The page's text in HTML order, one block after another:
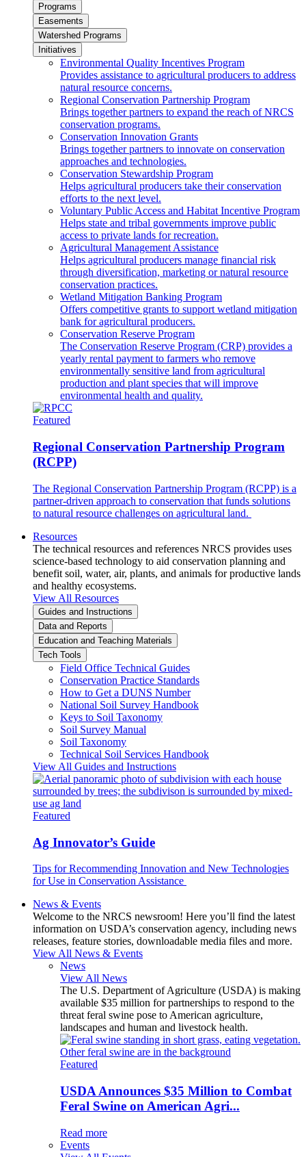
Programs
Easements
Watershed Programs
Initiatives
Environmental Quality Incentives Program
Provides assistance to agricultural producers to address
natural resource concerns.
Regional Conservation Partnership Program
Brings together partners to expand the reach of NRCS
conservation programs.
Conservation Innovation Grants
Brings together partners to innovate on conservation
approaches and technologies.
Conservation Stewardship Program
Helps agricultural producers take their conservation
efforts to the next level.
Voluntary Public Access and Habitat Incentive Program
Helps state and tribal governments improve public
access to private lands for recreation.
Agricultural Management Assistance
Helps agricultural producers manage financial risk
through diversification, marketing or natural resource
conservation practices.
Wetland Mitigation Banking Program
Offers competitive grants to support wetland mitigation
bank for agricultural producers.
Conservation Reserve Program
The Conservation Reserve Program (CRP) provides a
yearly rental payment to farmers who remove
environmentally sensitive land from agricultural
production and plant species that will improve
environmental health and quality.
Featured
Regional Conservation Partnership Program
(RCPP)
The Regional Conservation Partnership Program (RCPP) is a
partner-driven approach to conservation that funds solutions
to natural resource challenges on agricultural land.
Resources
The technical resources and references NRCS provides uses
science-based technology to aid conservation planning and
benefit soil, water, air, plants, and animals for productive lands
and healthy ecosystems.
View All Resources
Guides and Instructions
Data and Reports
Education and Teaching Materials
Tech Tools
Field Office Technical Guides
Conservation Practice Standards
How to Get a DUNS Number
National Soil Survey Handbook
Keys to Soil Taxonomy
Soil Survey Manual
Soil Taxonomy
Technical Soil Services Handbook
View All Guides and Instructions
Featured
Ag Innovator’s Guide
Tips for Recommending Innovation and New Technologies
for Use in Conservation Assistance
News & Events
Welcome to the NRCS newsroom! Here you’ll find the latest
information on USDA’s conservation agency, including news
releases, feature stories, downloadable media files and more.
View All News & Events
News
View All News
The U.S. Department of Agriculture (USDA) is making
available $35 million for partnerships to respond to the
threat feral swine pose to American agriculture,
landscapes and human and livestock health.
Featured
USDA Announces $35 Million to Combat
Feral Swine on American Agri...
Read more
Events